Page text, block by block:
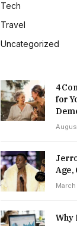
Tech
Travel
Uncategorized
4
for
Age,
Why